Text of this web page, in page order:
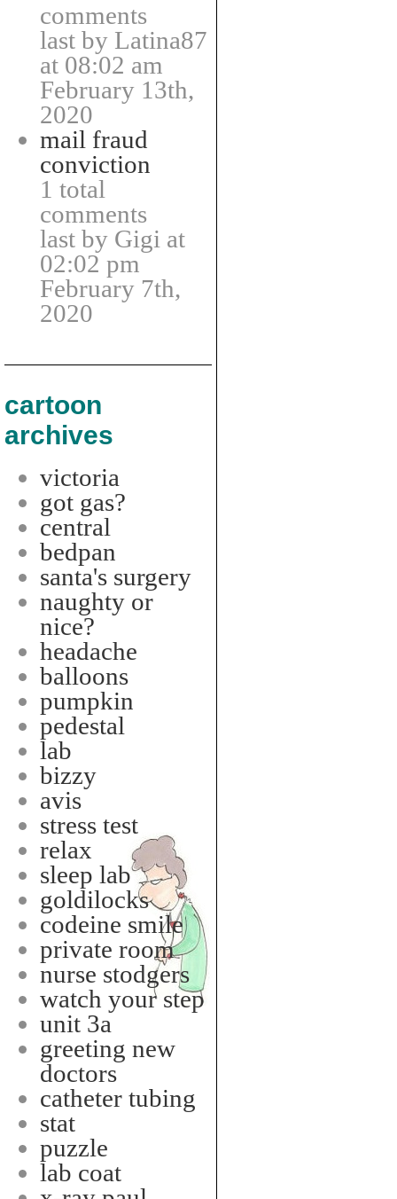
comments
last by Latina87
at 08:02 am
February 13th,
2020
mail fraud
conviction
1 total
comments
last by Gigi at
02:02 pm
February 7th,
2020
cartoon
archives
victoria
got gas?
central
bedpan
santa's surgery
naughty or
nice?
headache
balloons
pumpkin
pedestal
lab
bizzy
avis
stress test
relax
sleep lab
goldilocks
codeine smile
private room
nurse stodgers
watch your step
unit 3a
greeting new
doctors
catheter tubing
stat
puzzle
lab coat